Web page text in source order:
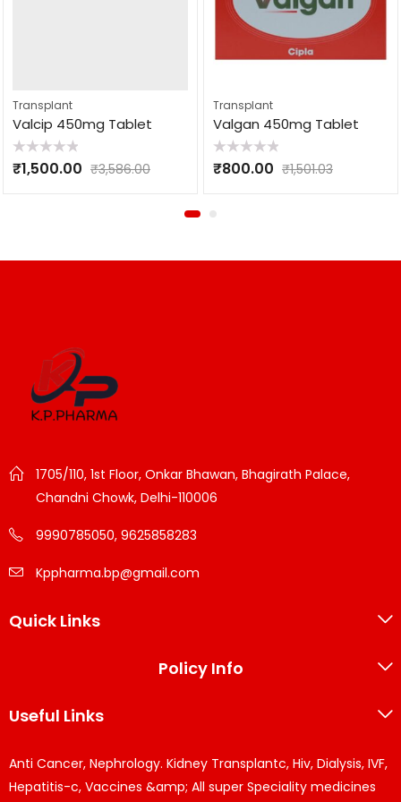
Transplant
Valcip 450mg Tablet
Rated
0
₹1,500.00 ₹3,586.00
Transplant
Valgan 450mg Tablet
Rated
0
₹800.00 ₹1,501.03
1705/110, 1st Floor, Onkar Bhawan, Bhagirath Palace,
Chandni Chowk, Delhi-110006
9990785050, 9625858283
Kppharma.bp@gmail.com
Quick Links
Policy Info
Useful Links
Anti Cancer, Nephrology. Kidney Transplantc, Hiv, Dialysis, IVF,
Hepatitis-c, Vaccines &amp; All super Speciality medicines